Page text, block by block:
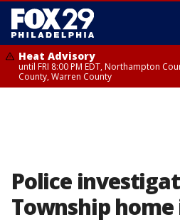
Heat Advisory
until FRI 8:00 PM EDT, Northampton
County, Warren County
Police
Township